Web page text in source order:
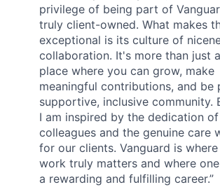
privilege of being part of
truly client-owned. What makes
exceptional is its culture of
collaboration. It's more than just
place where you can grow, make
meaningful contributions, and be
supportive, inclusive community.
I am inspired by the dedication
colleagues and the genuine care
for our clients. Vanguard is
work truly matters and where
a rewarding and fulfilling career.”